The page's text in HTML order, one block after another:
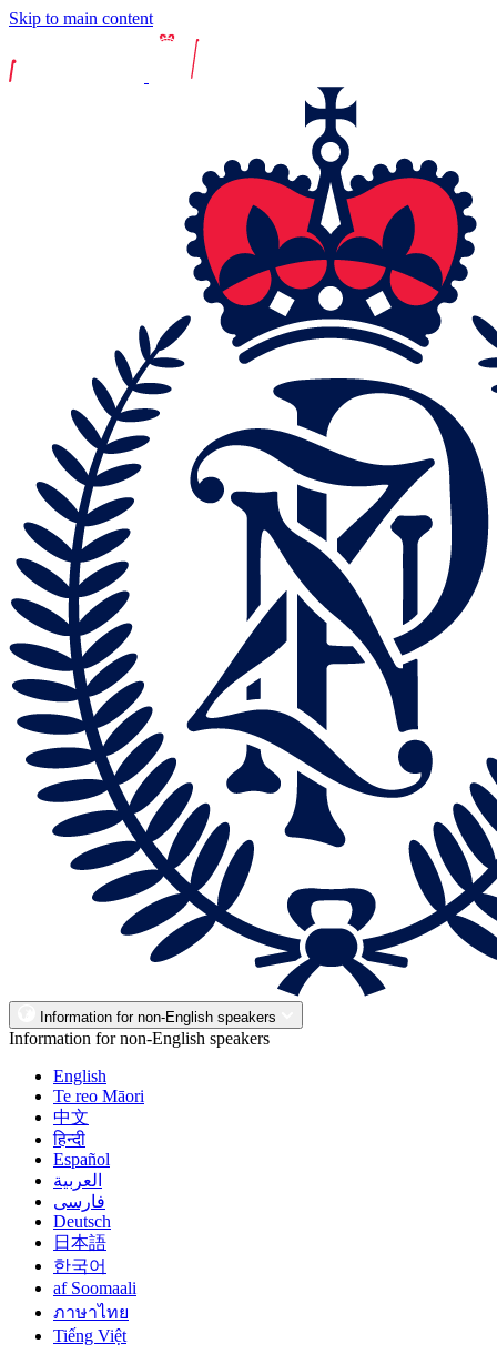
Skip to main content
Information for non-English speakers
Information for non-English speakers
English
Te reo Māori
中文
हिन्दी
Español
العربية
فارسی
Deutsch
日本語
한국어
af Soomaali
ภาษาไทย
Tiếng Việt